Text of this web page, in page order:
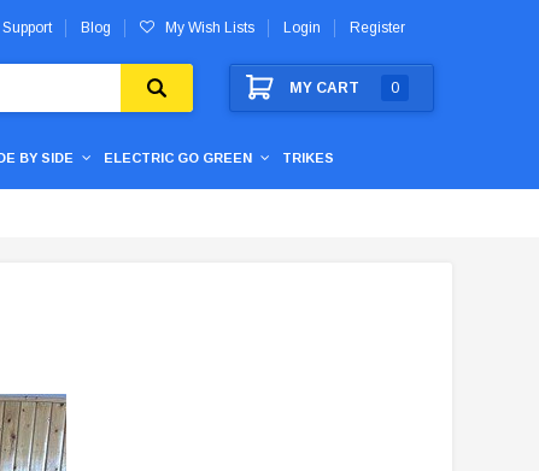
Blog My Wish Lists Login Register
MY CART 0
BY SIDE ELECTRIC GO GREEN TRIKES